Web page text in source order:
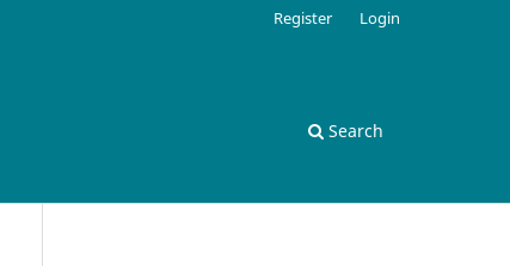
Search
Register Login